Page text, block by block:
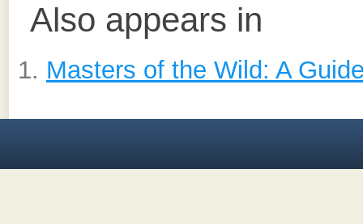
Also appears in
Masters of the Wild: A